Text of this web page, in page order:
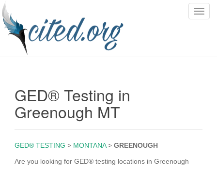
T
GED® Testing in
Greenough MT
GED® TESTING > MONTANA> GREENOUGH
Are you looking for GED® testing locations in Greenough